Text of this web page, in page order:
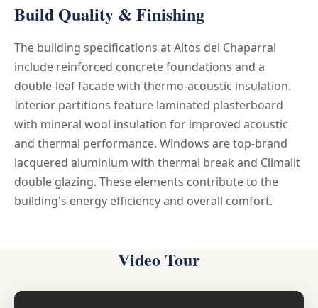
Build Quality & Finishing
The building specifications at Altos del Chaparral
include reinforced concrete foundations and a
double-leaf facade with thermo-acoustic insulation.
Interior partitions feature laminated plasterboard
with mineral wool insulation for improved acoustic
and thermal performance. Windows are top-brand
lacquered aluminium with thermal break and Climalit
double glazing. These elements contribute to the
building's energy efficiency and overall comfort.
Video Tour